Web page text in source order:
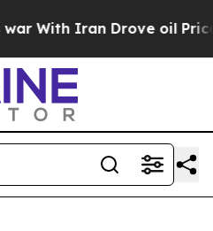
Iran Drove oil Prices